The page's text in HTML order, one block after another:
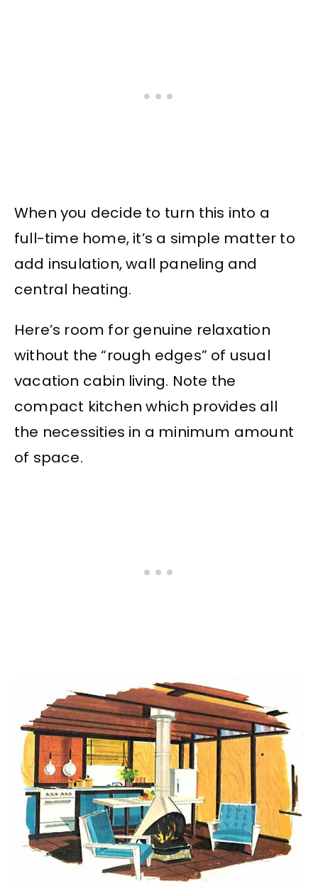
When you decide to turn this into a
full-time home, it’s a simple matter to
add insulation, wall paneling and
central heating.
Here’s room for genuine relaxation
without the “rough edges” of usual
vacation cabin living. Note the
compact kitchen which provides all
the necessities in a minimum amount
of space.